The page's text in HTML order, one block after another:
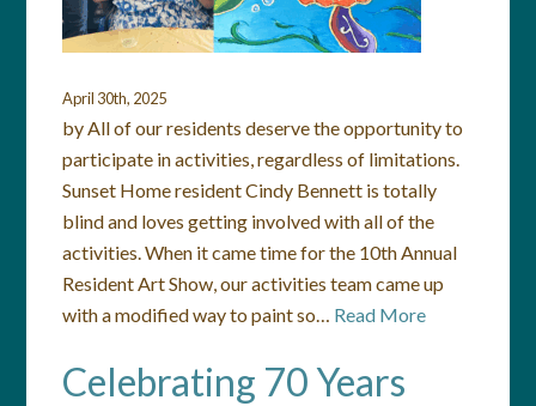
April 30th, 2025
by All of our residents deserve the opportunity to
participate in activities, regardless of limitations.
Sunset Home resident Cindy Bennett is totally
blind and loves getting involved with all of the
activities. When it came time for the 10th Annual
Resident Art Show, our activities team came up
with a modified way to paint so… Read More
Celebrating 70 Years